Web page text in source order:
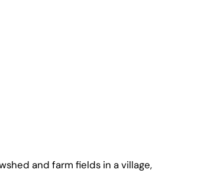
and farm fields in a village,